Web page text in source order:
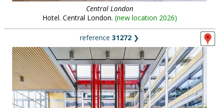
Central London
Hotel. Central London. (new location 2026)
reference 31272 ❯